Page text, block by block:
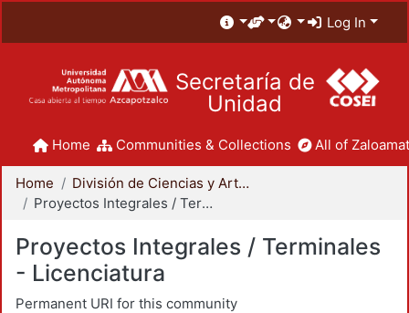
Log In
Secretaría de
Unidad
Home Communities & Collections All of
Home
División de Ciencias y Artes para el Diseño
Proyectos Integrales / Terminales - Licenciatura
Proyectos Integrales / Terminales
- Licenciatura
Permanent URI for this community